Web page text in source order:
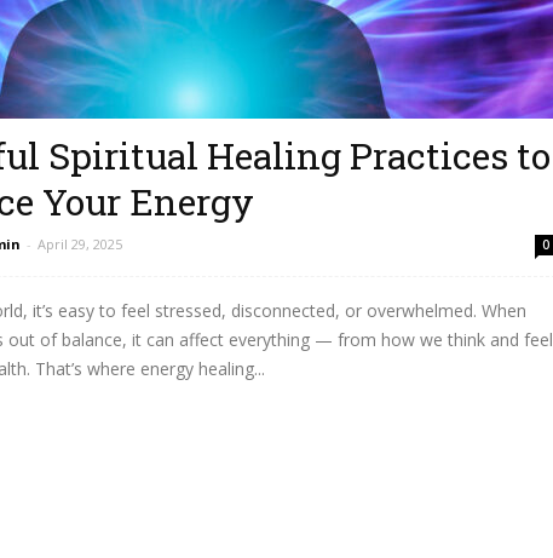
Spiritual Healing Practices to
Your Energy
- April 29, 2025 0
it’s easy to feel stressed, disconnected, or overwhelmed. When
out of balance, it can affect everything — from how we think and feel
That’s where energy healing...